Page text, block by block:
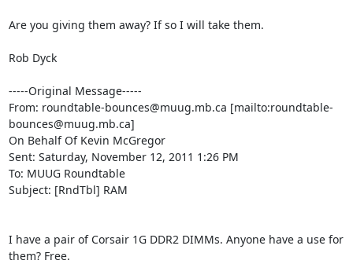
Are you giving them away? If so I will take them.
Rob Dyck
-----Original Message-----
From: roundtable-bounces@muug.mb.ca [mailto:roundtable-
bounces@muug.mb.ca]
On Behalf Of Kevin McGregor
Sent: Saturday, November 12, 2011 1:26 PM
To: MUUG Roundtable
Subject: [RndTbl] RAM
I have a pair of Corsair 1G DDR2 DIMMs. Anyone have a use for
them? Free.